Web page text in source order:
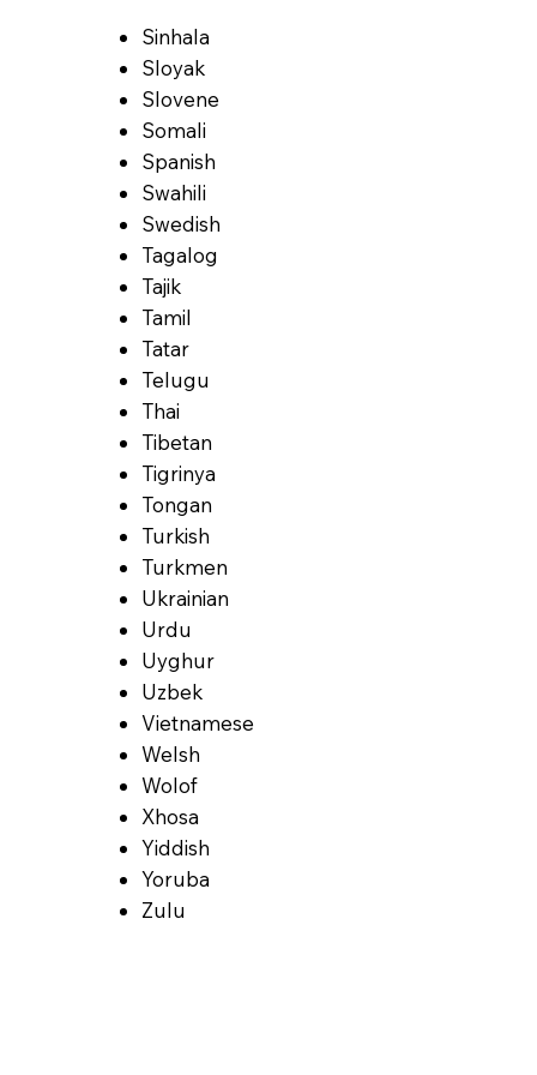
Sinhala
Sloyak
Slovene
Somali
Spanish
Swahili
Swedish
Tagalog
Tajik
Tamil
Tatar
Telugu
Thai
Tibetan
Tigrinya
Tongan
Turkish
Turkmen
Ukrainian
Urdu
Uyghur
Uzbek
Vietnamese
Welsh
Wolof
Xhosa
Yiddish
Yoruba
Zulu